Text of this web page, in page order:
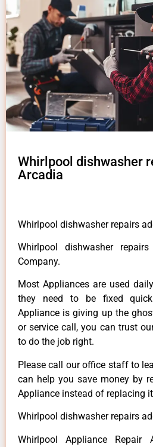
Whirlpool dishwasher
Arcadia
Whirlpool dishwasher repairs
Whirlpool dishwasher
Company.
Most Appliances are used
they need to be fixed
Appliance is giving up the
or service call, you can trust
to do the job right.
Please call our office staff to
can help you save money by
Appliance instead of replacing
Whirlpool dishwasher repairs
Whirlpool Appliance Repair